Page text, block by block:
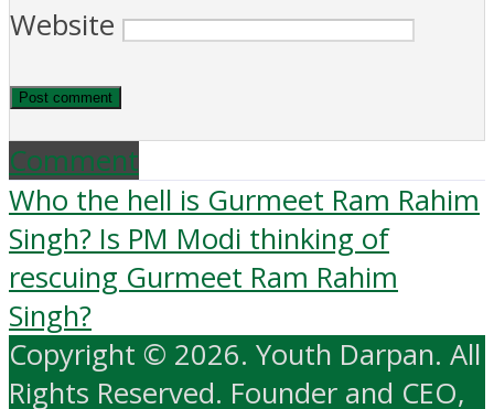
Website
Comment
Who the hell is Gurmeet Ram Rahim
Singh? Is PM Modi thinking of
rescuing Gurmeet Ram Rahim
Singh?
Copyright © 2026. Youth Darpan. All
Rights Reserved. Founder and CEO,